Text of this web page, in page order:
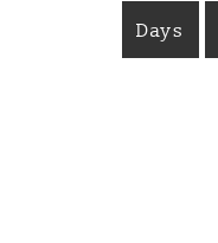
Days